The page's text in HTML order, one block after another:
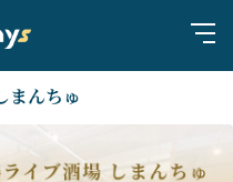
まんちゅ